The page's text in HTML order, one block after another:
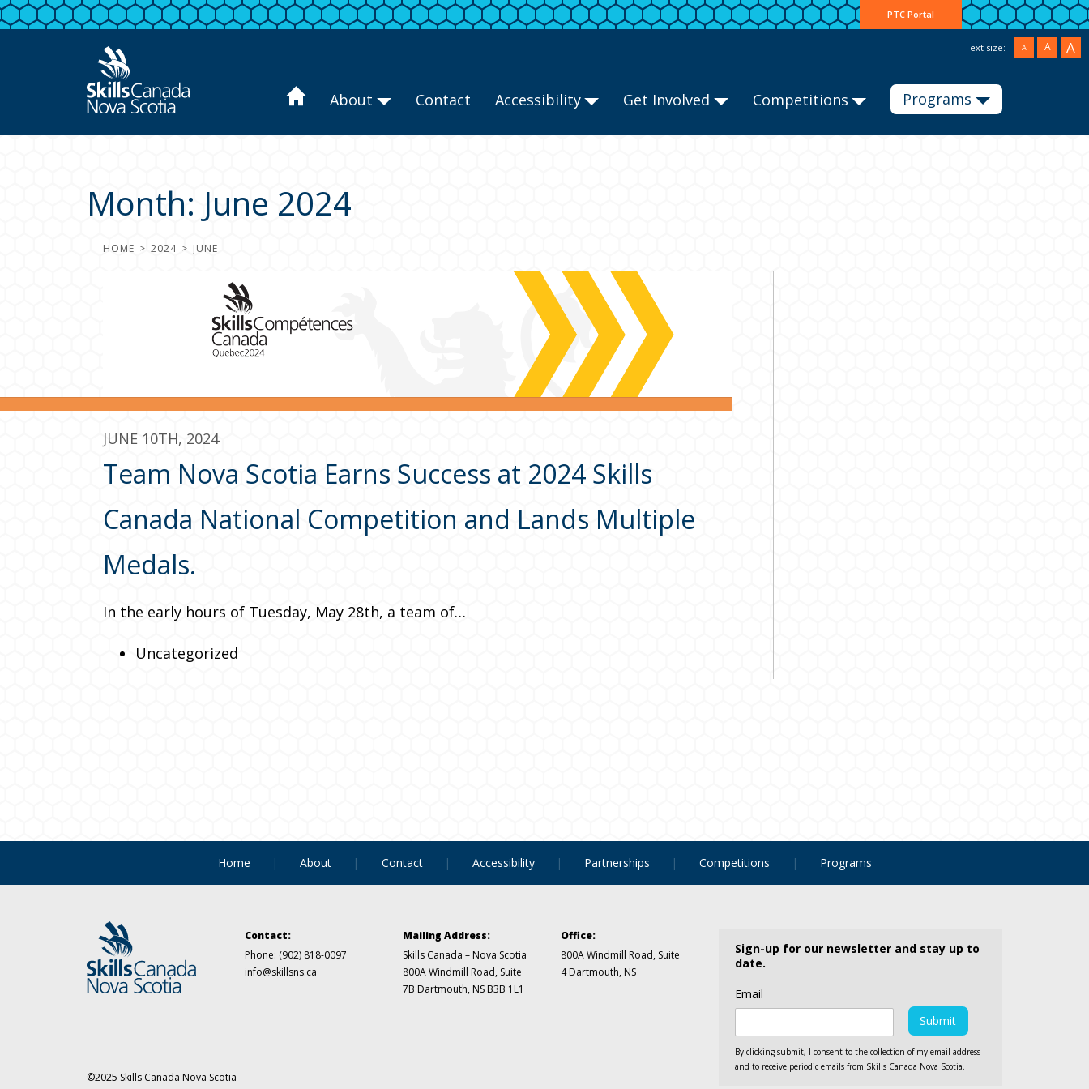
PTC Portal
Text size: A A A
About Contact Accessibility Get Involved Competitions Programs
Month: June 2024
HOME 2024 JUNE
JUNE 10TH, 2024
Team Nova Scotia Earns Success at 2024 Skills
Canada National Competition and Lands Multiple
Medals.
In the early hours of Tuesday, May 28th, a team of…
Uncategorized
Home About Contact Accessibility Partnerships Competitions Programs
Contact:
Phone: (902) 818-0097
info@skillsns.ca
Mailing Address:
Skills Canada – Nova Scotia
800A Windmill Road, Suite
7B Dartmouth, NS B3B 1L1
Office:
800A Windmill Road, Suite
4Dartmouth, NS
©2025 Skills Canada Nova Scotia
Sign-up for our newsletter and stay up to
date.
Email
By clicking submit, I consent to the collection of my email address
and to receive periodic emails from Skills Canada Nova Scotia.